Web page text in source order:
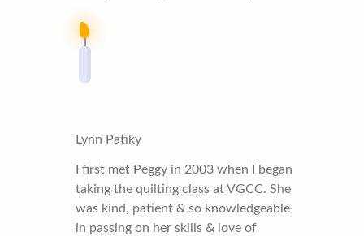
Lynn Patiky
I first met Peggy in 2003 when I began
taking the quilting class at VGCC. She
was kind, patient & so knowledgeable
in passing on her skills & love of